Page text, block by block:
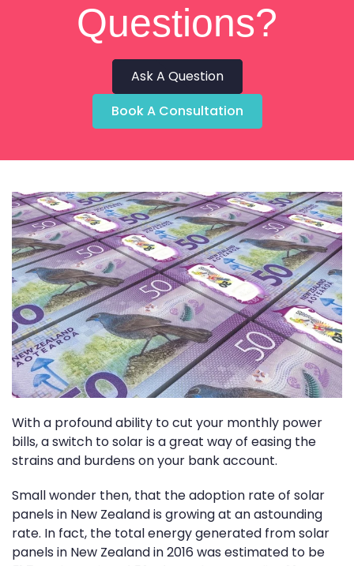
Questions?
Ask A Question
Book A Consultation
With a profound ability to cut your monthly power
bills, a switch to solar is a great way of easing the
strains and burdens on your bank account.
Small wonder then, that the adoption rate of solar
panels in New Zealand is growing at an astounding
rate. In fact, the total energy generated from solar
panels in New Zealand in 2016 was estimated to be